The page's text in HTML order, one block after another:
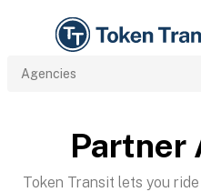
Agencies
Partner
Token Transit lets you